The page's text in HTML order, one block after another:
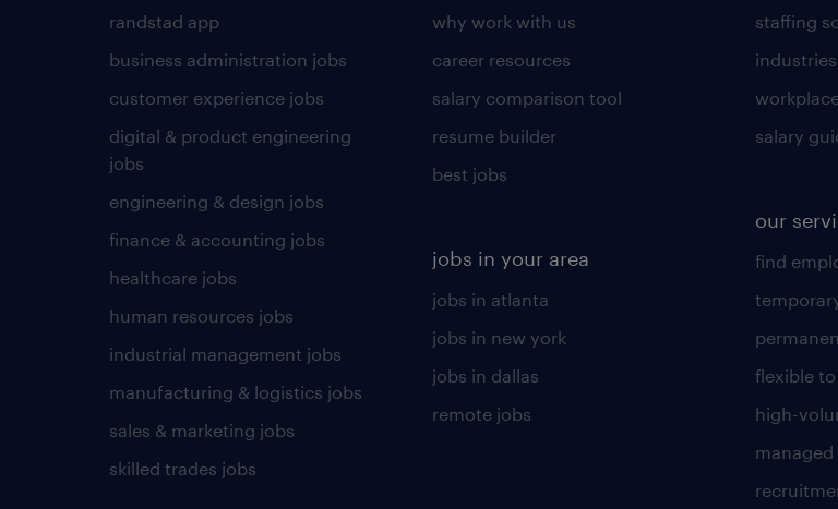
randstad app
business administration jobs
customer experience jobs
digital & product engineering
jobs
engineering & design jobs
finance & accounting jobs
healthcare jobs
human resources jobs
industrial management jobs
manufacturing & logistics jobs
sales & marketing jobs
skilled trades jobs
why work with us
career resources
salary comparison tool
resume builder
best jobs
jobs in your area
jobs in atlanta
jobs in new york
jobs in dallas
remote jobs
staffing
salary
our
find
flexible
high-